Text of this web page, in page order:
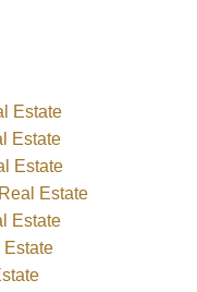
Estate
Estate
Estate
Estate
Estate
Estate